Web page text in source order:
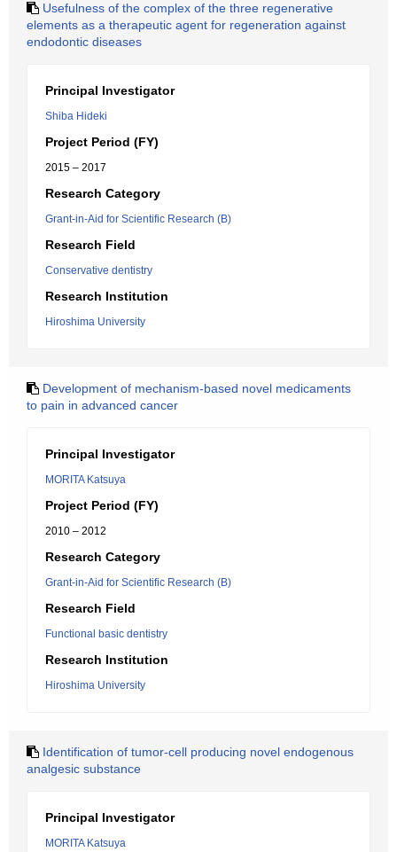
Usefulness of the complex of the three regenerative
elements as a therapeutic agent for regeneration against
endodontic diseases
Principal Investigator
Shiba Hideki
Project Period (FY)
2015 – 2017
Research Category
Grant-in-Aid for Scientific Research (B)
Research Field
Conservative dentistry
Research Institution
Hiroshima University
Development of mechanism-based novel medicaments
to pain in advanced cancer
Principal Investigator
MORITA Katsuya
Project Period (FY)
2010 – 2012
Research Category
Grant-in-Aid for Scientific Research (B)
Research Field
Functional basic dentistry
Research Institution
Hiroshima University
Identification of tumor-cell producing novel endogenous
analgesic substance
Principal Investigator
MORITA Katsuya